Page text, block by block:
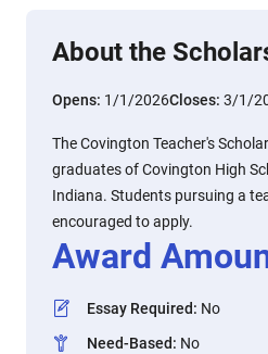
About the
Opens: 1/1/2026Closes: 3/1/
The Covington Teacher's
graduates of Covington High
Indiana. Students pursuing a
encouraged to apply.
Award
Essay Required: No
Need-Based: No